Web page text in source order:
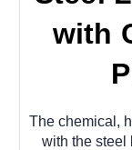
with
The chemical,
with the steel